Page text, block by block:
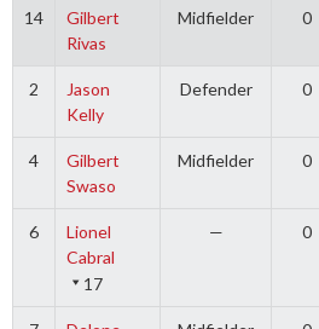
14
Gilbert
Rivas
Midfielder 0
2
Jason
Kelly
Defender 0
4
Gilbert
Swaso
Midfielder 0
6
Lionel
Cabral
17
— 0